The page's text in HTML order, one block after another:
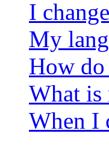
I
My
How do
What is
When I